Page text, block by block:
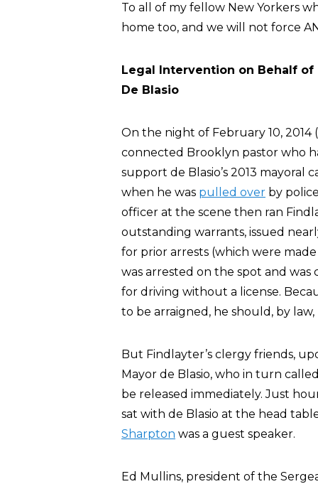
To all of my fellow New Yorkers
home too, and we will not force
Legal Intervention on Behalf of
De Blasio
On the night of February 10, 2014
connected Brooklyn pastor who
support de Blasio’s 2013 mayoral
when he was pulled over by
officer at the scene then ran
outstanding warrants, issued
for prior arrests (which were
was arrested on the spot and
for driving without a license.
to be arraigned, he should, by
But Findlayter’s clergy friends,
Mayor de Blasio, who in turn
be released immediately. Just
sat with de Blasio at the head
Sharpton was a guest speaker.
Ed Mullins, president of the